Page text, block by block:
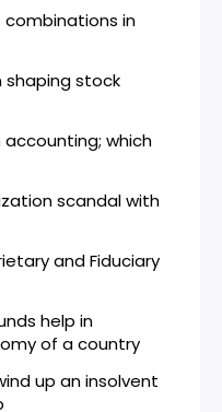
in
shaping stock
which
scandal with
and Fiduciary
help in
of a country
up an insolvent